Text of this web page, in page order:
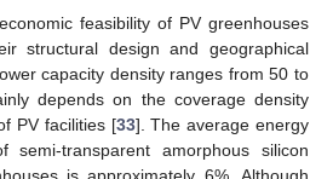
feasibility of PV greenhouses
structural design and geographical
capacity density ranges from 50 to
depends on the coverage density
PV facilities [33]. The average energy
semi-transparent amorphous silicon